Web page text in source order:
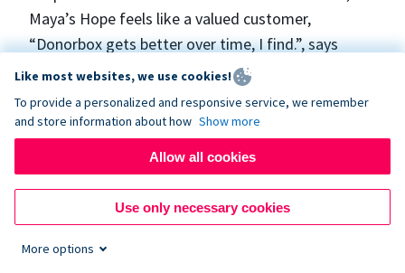
Maya’s Hope feels like a valued customer,
“Donorbox gets better over time, I find.”, says
Maya.
Maya’s Hope funds and facilitates emergency
surgeries in Ukraine and the Philippines. In Ukraine,
the surgeries themselves are quite often covered
by the government however many of the other
costs are not - medicines, consumables, metalware
for orthopedic surgeries, and the shunts used in
Like most websites, we use cookies!
To provide a personalized and responsive service, we remember
and store information about how Show more
Allow all cookies
Use only necessary cookies
More options